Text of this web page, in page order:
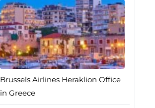
Brussels Airlines Heraklion Office
in Greece